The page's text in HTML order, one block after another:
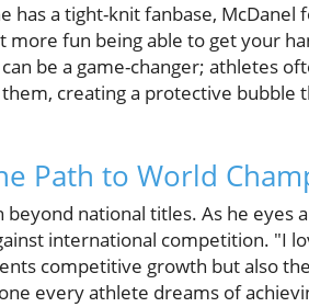
has a tight-knit fanbase,
more fun being able to get your
be a game-changer; athletes
creating a protective
Path to World
national titles. As he eyes
international competition. "I
competitive growth but also
every athlete dreams of